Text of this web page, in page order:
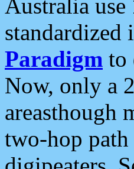
Australia use
standardized
Paradigm to
Now, only a
areasthough
two-hop